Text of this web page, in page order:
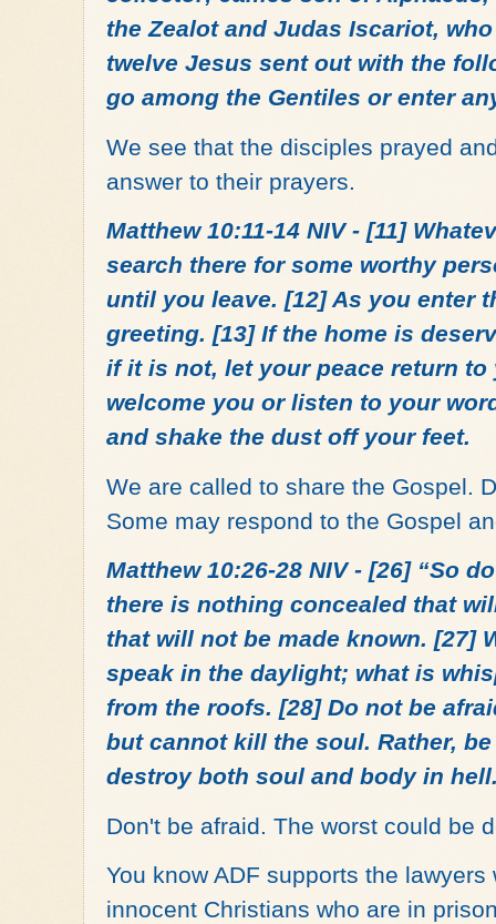
the Zealot and Judas Iscariot,
twelve Jesus sent out with the
go among the Gentiles or enter
We see that the disciples prayed
answer to their prayers.
Matthew 10:11-14 NIV - [11]
search there for some worthy
until you leave. [12] As you enter
greeting. [13] If the home is
if it is not, let your peace return
welcome you or listen to your
and shake the dust off your feet.
We are called to share the Gospel.
Some may respond to the Gospel
Matthew 10:26-28 NIV - [26] “So
there is nothing concealed that
that will not be made known. [27]
speak in the daylight; what is
from the roofs. [28] Do not be
but cannot kill the soul. Rather,
destroy both soul and body in
Don't be afraid. The worst could be
You know ADF supports the
innocent Christians who are in